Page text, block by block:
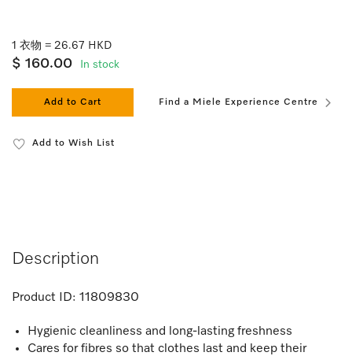
1 衣物 = 26.67 HKD
$ 160.00 In stock
Add to Cart Find a Miele Experience Centre
Add to Wish List
Description
Product ID: 11809830
Hygienic cleanliness and long-lasting freshness
Cares for fibres so that clothes last and keep their